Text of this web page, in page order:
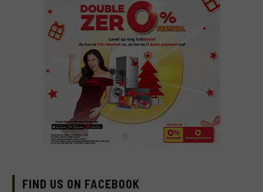
FIND US ON FACEBOOK